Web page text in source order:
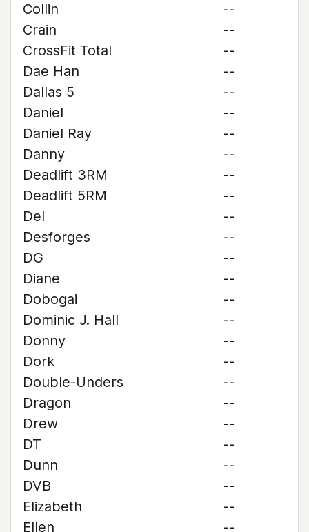
Collin
--
Crain
--
CrossFit Total
--
Dae Han
--
Dallas 5
--
Daniel
--
Daniel Ray
--
Danny
--
Deadlift 3RM
--
Deadlift 5RM
--
Del
--
Desforges
--
DG
--
Diane
--
Dobogai
--
Dominic J. Hall
--
Donny
--
Dork
--
Double-Unders
--
Dragon
--
Drew
--
DT
--
Dunn
--
DVB
--
Elizabeth
--
Ellen
--